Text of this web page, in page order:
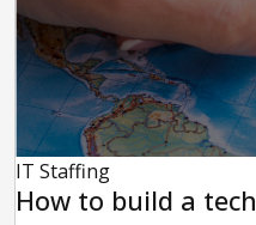
IT Staffing
How to build a